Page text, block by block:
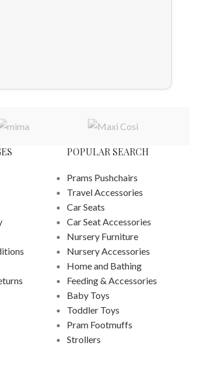
POPULAR SEARCH
Prams Pushchairs
Travel Accessories
Car Seats
Car Seat Accessories
Nursery Furniture
Nursery Accessories
Home and Bathing
Feeding & Accessories
Baby Toys
Toddler Toys
Pram Footmuffs
Strollers